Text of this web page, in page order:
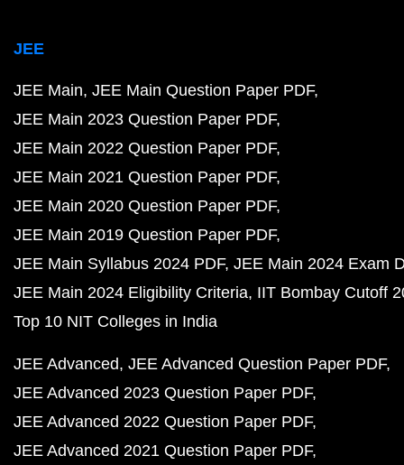
JEE
JEE Main JEE Main Question Paper PDF
JEE Main 2023 Question Paper PDF
JEE Main 2022 Question Paper PDF
JEE Main 2021 Question Paper PDF
JEE Main 2020 Question Paper PDF
JEE Main 2019 Question Paper PDF
JEE Main Syllabus 2024 PDF JEE Main 2024 Exam
JEE Main 2024 Eligibility Criteria IIT Bombay Cutoff
Top 10 NIT Colleges in India
JEE Advanced JEE Advanced Question Paper PDF
JEE Advanced 2023 Question Paper PDF
JEE Advanced 2022 Question Paper PDF
JEE Advanced 2021 Question Paper PDF